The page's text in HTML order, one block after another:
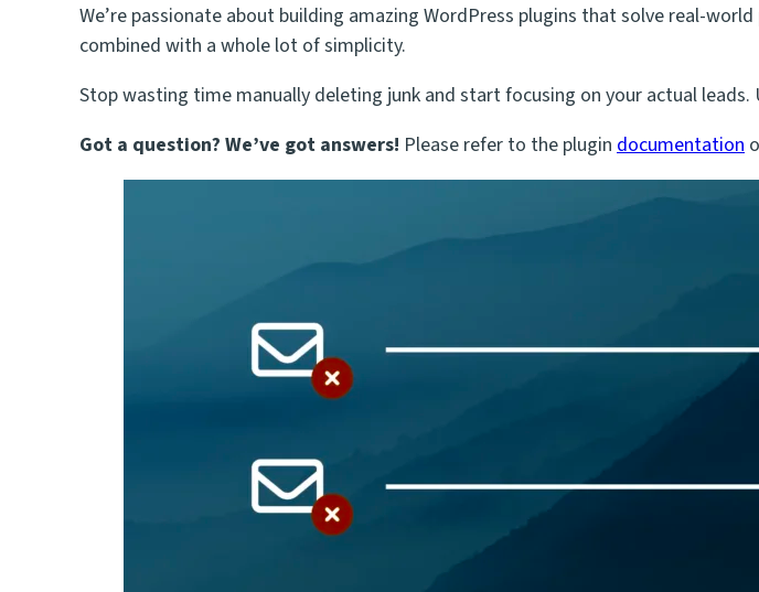
We’re passionate about building amazing WordPress plugins that solve real-
combined with a whole lot of simplicity.
Stop wasting time manually deleting junk and start focusing on your actual
Got a question? We’ve got answers! Please refer to the plugin documentation